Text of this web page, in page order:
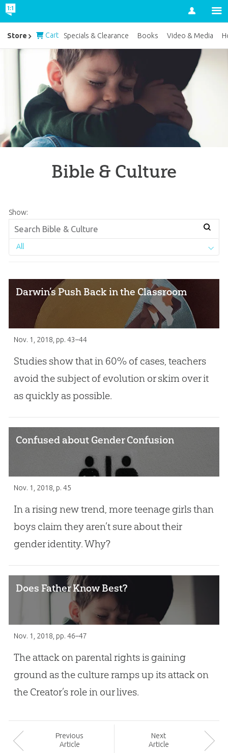
Account
Bible & Culture
Show:
All
Darwin’s Push Back in the Classroom
Nov. 1, 2018 , pp. 43–44
Studies show that in 60% of cases, teachers
avoid the subject of evolution or skim over it
as quickly as possible.
Confused about Gender Confusion
Nov. 1, 2018 , p. 45
In a rising new trend, more teenage girls than
boys claim they aren’t sure about their
gender identity. Why?
Does Father Know Best?
Nov. 1, 2018 , pp. 46–47
The attack on parental rights is gaining
ground as the culture ramps up its attack on
the Creator’s role in our lives.
Previous
Article
Next
Article
Store Cart Specials & Clearance Books Video & Media